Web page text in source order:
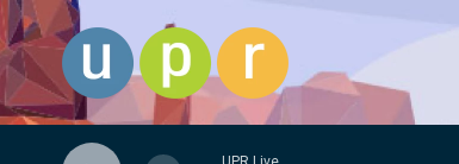
Skip to main content